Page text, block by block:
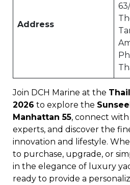
Address
Join DCH Marine at the
2026 to explore the
Manhattan 55, connect
experts, and discover the
innovation and lifestyle.
to purchase, upgrade, or
in the elegance of luxury
ready to provide a